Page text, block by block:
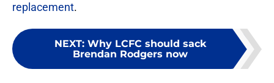
replacement.
NEXT: Why LCFC should sack
Brendan Rodgers now